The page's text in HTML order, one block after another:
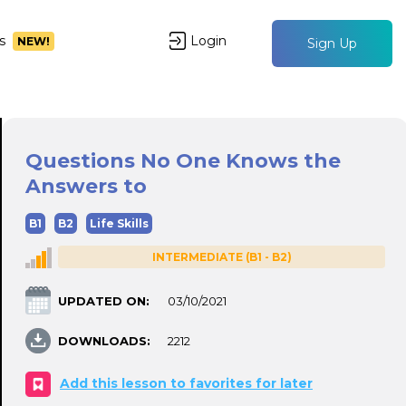
NEW! Login Sign Up
Questions No One Knows the
Answers to
B1 B2 Life Skills
INTERMEDIATE (B1 - B2)
UPDATED ON: 03/10/2021
DOWNLOADS: 2212
Add this lesson to favorites for later